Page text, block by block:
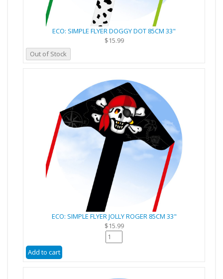
ECO: SIMPLE FLYER DOGGY DOT 85CM 33"
$15.99
Out of Stock
ECO: SIMPLE FLYER JOLLY ROGER 85CM 33"
$15.99